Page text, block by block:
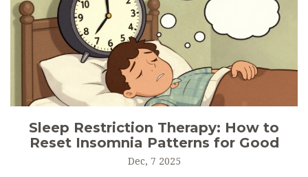
Sleep Restriction Therapy: How to
Reset Insomnia Patterns for Good
Dec, 7 2025